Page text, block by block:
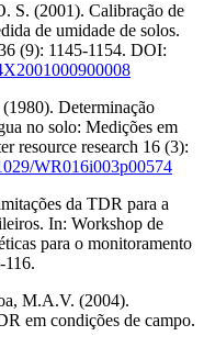
S. (2001). Calibração de
de umidade de solos.
(9): 1145-1154. DOI:
Determinação
no solo: Medições em
resource research 16 (3):
WR016i003p00574
da TDR para a
In: Workshop de
para o monitoramento
M.A.V. (2004).
em condições de campo.